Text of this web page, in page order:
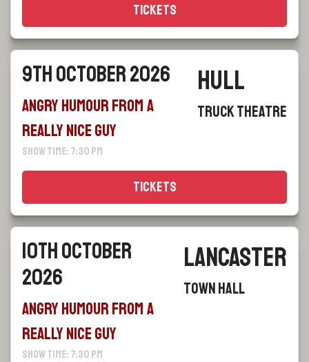
Tickets
9th October 2026
Angry Humour From a
Really Nice Guy
Show Time: 7:30 pm
Hull
Truck Theatre
Tickets
10th October
2026
Angry Humour From a
Really Nice Guy
Show Time: 7:30 pm
Lancaster
Town Hall